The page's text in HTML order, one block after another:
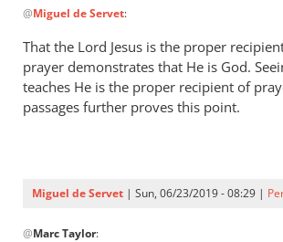
reply
to
“Laughter
will
bury you”.
Servet
@Miguel de Servet:
That the Lord Jesus is the proper
prayer demonstrates that He is God.
teaches He is the proper recipient of
passages further proves this point.
Miguel de Servet | Sun, 06/23/2019 - 08:29 |
reply
@Marc Taylor: